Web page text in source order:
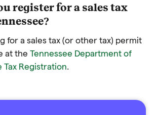
register for a sales tax
for a sales tax (or other tax) permit
at the Tennessee Department of
Tax Registration